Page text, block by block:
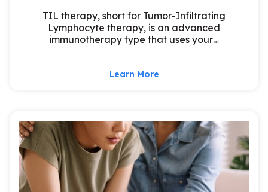
TIL therapy, short for Tumor-Infiltrating
Lymphocyte therapy, is an advanced
immunotherapy type that uses your…
Learn More